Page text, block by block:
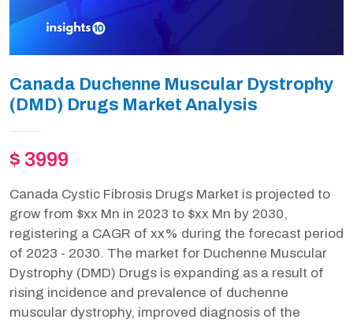
Canada Duchenne Muscular Dystrophy
(DMD) Drugs Market Analysis
$ 3999
Canada Cystic Fibrosis Drugs Market is projected to
grow from $xx Mn in 2023 to $xx Mn by 2030,
registering a CAGR of xx% during the forecast period
of 2023 - 2030. The market for Duchenne Muscular
Dystrophy (DMD) Drugs is expanding as a result of
rising incidence and prevalence of duchenne
muscular dystrophy, improved diagnosis of the